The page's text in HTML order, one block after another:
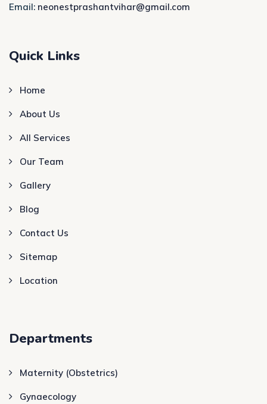
Email: neonestprashantvihar@gmail.com
Quick Links
Home
About Us
All Services
Our Team
Gallery
Blog
Contact Us
Sitemap
Location
Departments
Maternity (Obstetrics)
Gynaecology